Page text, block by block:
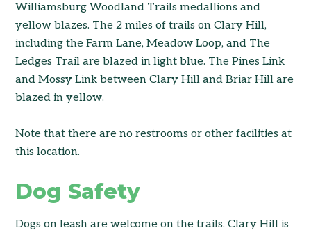
Williamsburg Woodland Trails medallions and
yellow blazes. The 2 miles of trails on Clary Hill,
including the Farm Lane, Meadow Loop, and The
Ledges Trail are blazed in light blue. The Pines Link
and Mossy Link between Clary Hill and Briar Hill are
blazed in yellow.
Note that there are no restrooms or other facilities at
this location.
Dog Safety
Dogs on leash are welcome on the trails. Clary Hill is